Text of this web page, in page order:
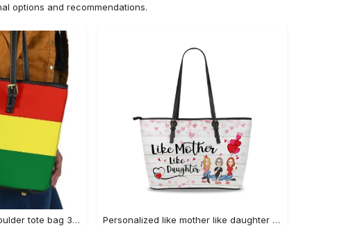
options and recommendations.
Leather handbag - shoulder tote bag 357 leather tote bag Personalized like mother like daughter leather tote bag, tote bag for mom, mother's day gift, custom mom tote, mothers day tote gift for mom 1 leather tote bag